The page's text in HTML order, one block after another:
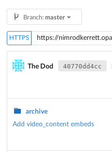
Branch: master
HTTPS
The Dod 40770dd4cc
archive
Add video_content embeds